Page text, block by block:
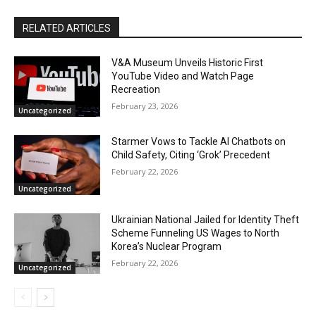
RELATED ARTICLES
Uncategorized
V&A Museum Unveils Historic First
YouTube Video and Watch Page
Recreation
February 23, 2026
Uncategorized
Starmer Vows to Tackle AI Chatbots on
Child Safety, Citing ‘Grok’ Precedent
February 22, 2026
Uncategorized
Ukrainian National Jailed for Identity Theft
Scheme Funneling US Wages to North
Korea’s Nuclear Program
February 22, 2026